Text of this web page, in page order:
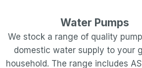
Water Pumps
We stock a range of quality
domestic water supply to your
household. The range includes